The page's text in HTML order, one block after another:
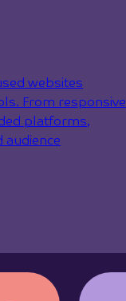
websites
From responsive
platforms,
audience